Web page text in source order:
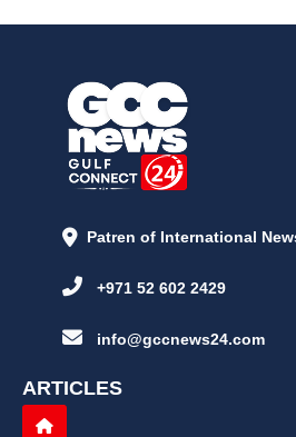
Patren of International
+971 52 602 2429
info@gccnews24.com
ARTICLES